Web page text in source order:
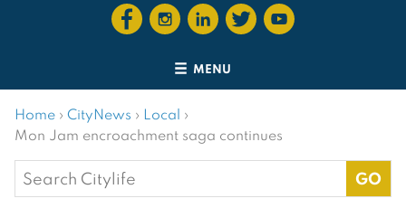
MENU
Home › CityNews › Local ›
Mon Jam encroachment saga continues
Search
for: